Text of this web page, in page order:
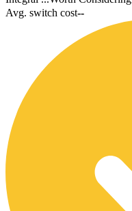
Avg. switch cost--